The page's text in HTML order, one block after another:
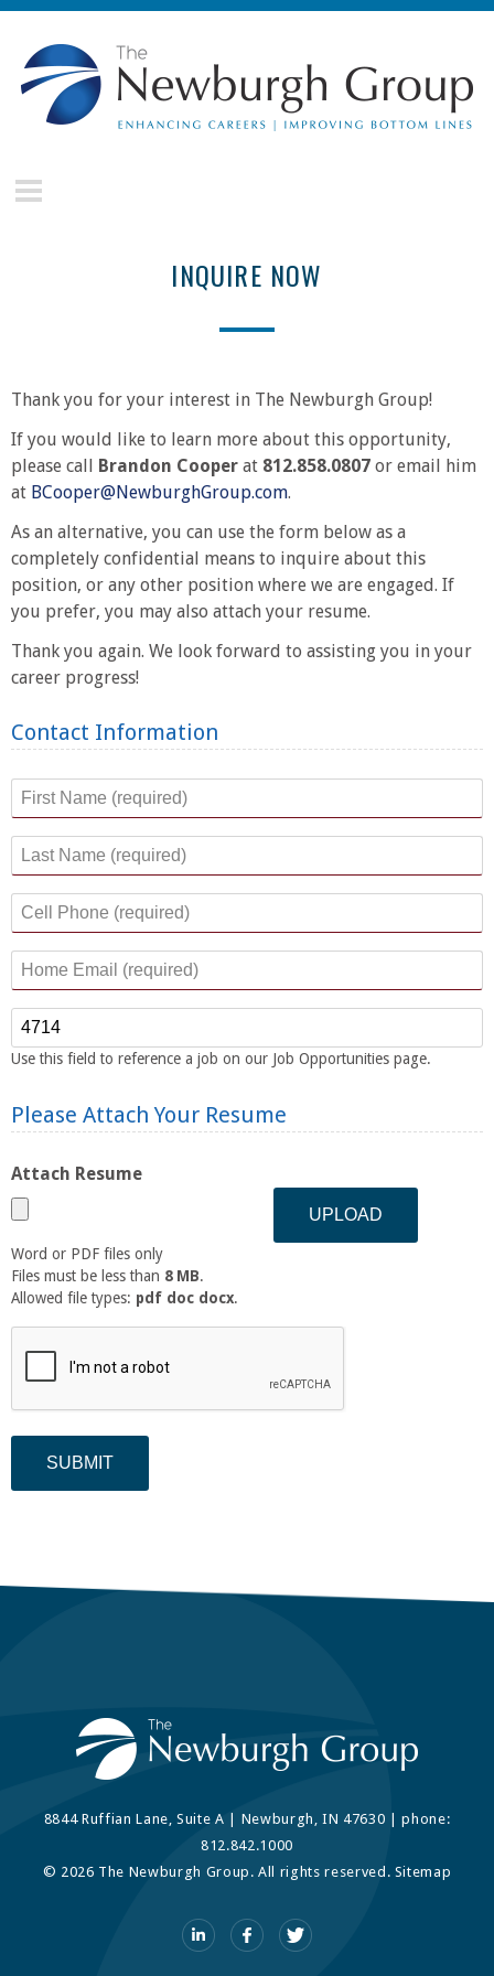
Skip to main content
The
Newburgh
INQUIRE NOW
Thank you for your interest in The Newburgh Group!
If you would like to learn more about this opportunity,
please call Brandon Cooper at 812.858.0807 or email him
at BCooper@NewburghGroup.com.
As an alternative, you can use the form below as a
completely confidential means to inquire about this
position, or any other position where we are engaged. If
you prefer, you may also attach your resume.
Thank you again. We look forward to assisting you in your
career progress!
Contact Information
First Name *
Last Name *
Cell Phone*
Home Email *
Reference Number
Use this field to reference a job on our Job Opportunities page.
Please Attach Your Resume
Attach Resume
Word or PDF files only
Files must be less than 8 MB.
Allowed file types: pdf doc docx.
8844 Ruffian Lane, Suite A | Newburgh, IN 47630 | phone:
812.842.1000
© 2026 The Newburgh Group. All rights reserved. Sitemap